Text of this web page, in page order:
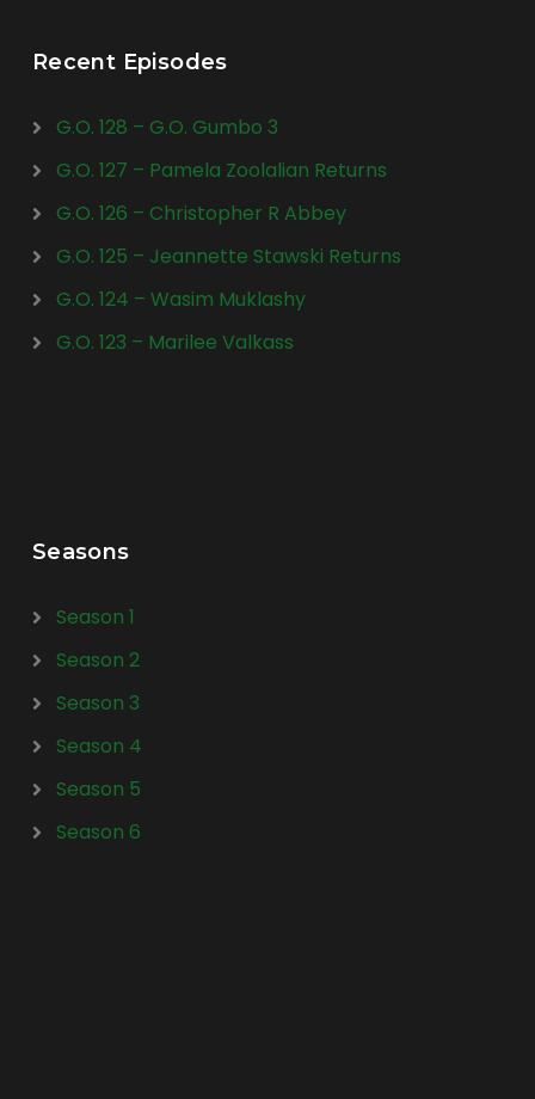
Recent Episodes
G.O. 128 – G.O. Gumbo 3
G.O. 127 – Pamela Zoolalian Returns
G.O. 126 – Christopher R Abbey
G.O. 125 – Jeannette Stawski Returns
G.O. 124 – Wasim Muklashy
G.O. 123 – Marilee Valkass
Seasons
Season 1
Season 2
Season 3
Season 4
Season 5
Season 6